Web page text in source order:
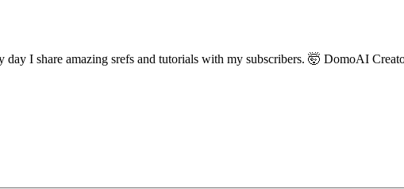
I share amazing srefs and tutorials with my subscribers. 🤯 DomoAI